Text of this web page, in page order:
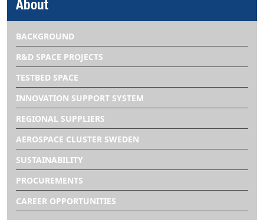
About
BACKGROUND
R&D SPACE PROJECTS
TESTBED SPACE
INNOVATION SUPPORT SYSTEM
REGIONAL SUPPLIERS
AEROSPACE CLUSTER SWEDEN
SUSTAINABILITY
PROCUREMENTS
CAREER OPPORTUNITIES